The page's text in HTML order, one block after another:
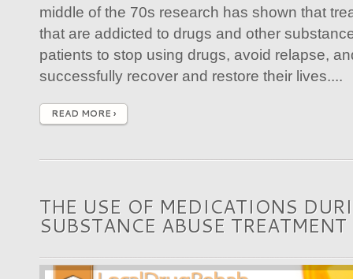
middle of the 70s research has shown that
that are addicted to drugs and other
patients to stop using drugs, avoid relapse,
successfully recover and restore their lives....
READ MORE ›
THE USE OF MEDICATIONS
SUBSTANCE ABUSE TREATMENT